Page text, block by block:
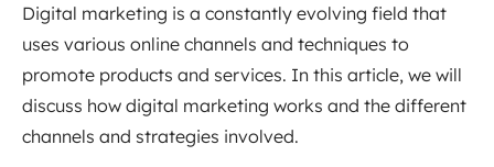
Digital marketing is a constantly evolving field that
uses various online channels and techniques to
promote products and services. In this article, we will
discuss how digital marketing works and the different
channels and strategies involved.